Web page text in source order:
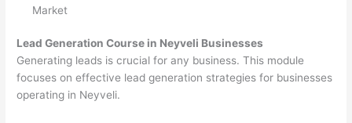
Market
Lead Generation Course in Neyveli Businesses
Generating leads is crucial for any business. This module
focuses on effective lead generation strategies for businesses
operating in Neyveli.